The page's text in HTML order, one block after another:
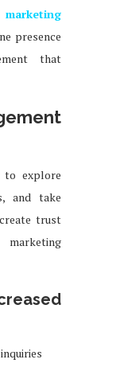
presence
that
to explore
and take
trust